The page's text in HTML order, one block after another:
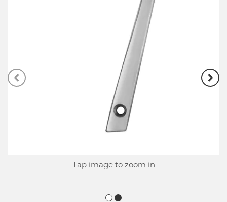
Tap image to zoom in